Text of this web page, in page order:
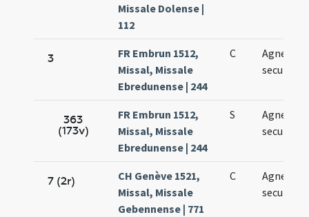
Missale Dolense |
112
3
FR Embrun 1512,
Missal, Missale
Ebredunense | 244
C
Agnetis
secundo
363
(173v)
FR Embrun 1512,
Missal, Missale
Ebredunense | 244
S
Agnetis
secundo
7 (2r)
CH Genève 1521,
Missal, Missale
Gebennense | 771
C
Agnetis
secundo